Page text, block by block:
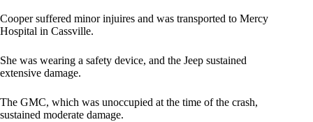
Cooper suffered minor injuires and was transported to Mercy
Hospital in Cassville.
She was wearing a safety device, and the Jeep sustained
extensive damage.
The GMC, which was unoccupied at the time of the crash,
sustained moderate damage.